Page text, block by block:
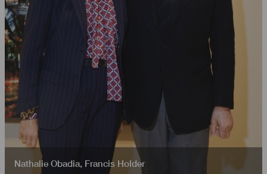
Nathalie Obadia, Francis Holder